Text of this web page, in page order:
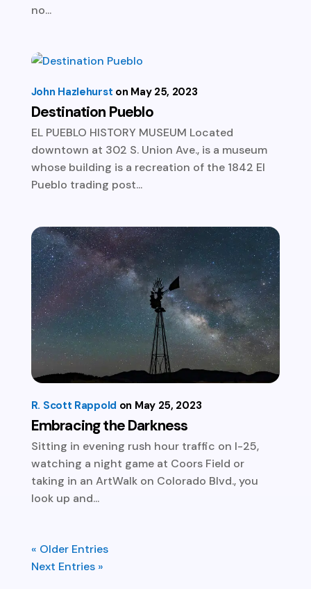
no...
Destination Pueblo
John Hazlehurst May 25, 2023
EL PUEBLO HISTORY MUSEUM Located
downtown at 302 S. Union Ave., is a museum
whose building is a recreation of the 1842 El
Pueblo trading post...
Embracing the Darkness
R. Scott Rappold May 25, 2023
Sitting in evening rush hour traffic on I-25,
watching a night game at Coors Field or
taking in an ArtWalk on Colorado Blvd., you
look up and...
« Older Entries
Next Entries »